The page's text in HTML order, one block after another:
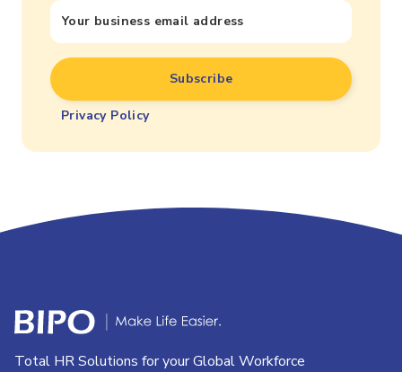
Privacy Policy
Total HR Solutions for your Global Workforce